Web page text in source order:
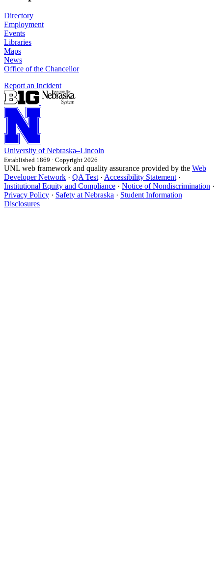
Directory
Employment
Events
Libraries
Maps
News
Office of the Chancellor
Report an Incident
University of Nebraska–Lincoln
Established 1869 · Copyright 2026
UNL web framework and quality assurance provided by the Web
Developer Network · QA Test· Accessibility Statement·
Institutional Equity and Compliance · Notice of Nondiscrimination ·
Privacy Policy · Safety at Nebraska · Student Information
Disclosures